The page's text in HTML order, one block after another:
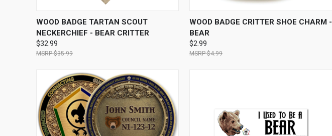
QUICK VIEW VIEW OPTIONS
WOOD BADGE TARTAN SCOUT
NECKERCHIEF - BEAR CRITTER
$32.99
$35.99
QUICK VIEW ADD TO CART
WOOD BADGE CRITTER SHOE CHARM -
BEAR
$2.99
$4.99